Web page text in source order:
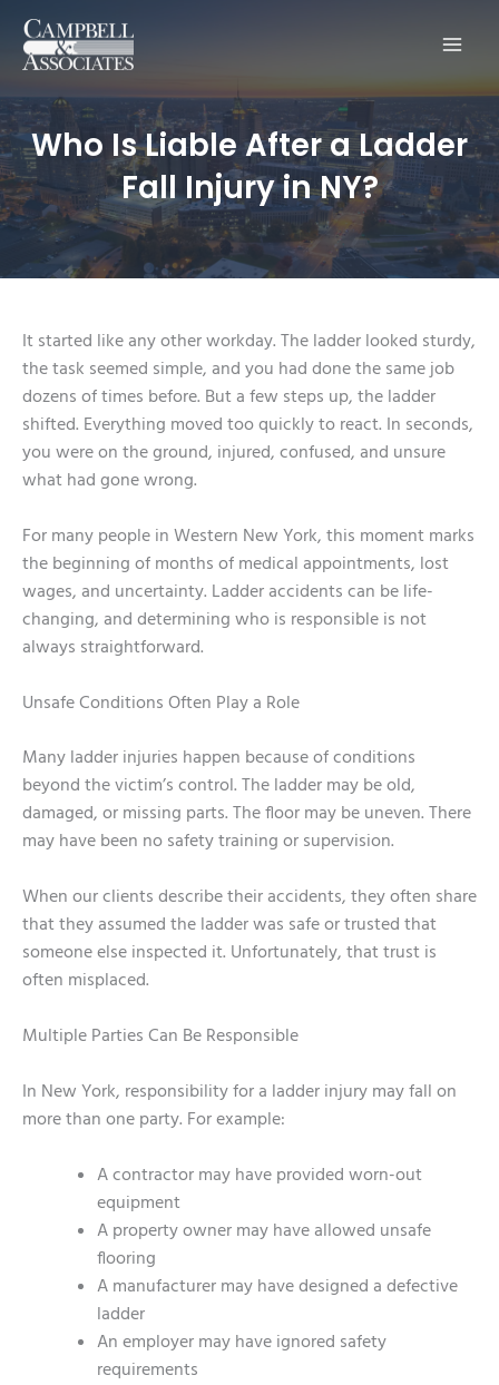
Who Is Liable After a Ladder
Fall Injury in NY?
It started like any other workday. The ladder looked sturdy,
the task seemed simple, and you had done the same job
dozens of times before. But a few steps up, the ladder
shifted. Everything moved too quickly to react. In seconds,
you were on the ground, injured, confused, and unsure
what had gone wrong.
For many people in Western New York, this moment marks
the beginning of months of medical appointments, lost
wages, and uncertainty. Ladder accidents can be life-
changing, and determining who is responsible is not
always straightforward.
Unsafe Conditions Often Play a Role
Many ladder injuries happen because of conditions
beyond the victim’s control. The ladder may be old,
damaged, or missing parts. The floor may be uneven. There
may have been no safety training or supervision.
When our clients describe their accidents, they often share
that they assumed the ladder was safe or trusted that
someone else inspected it. Unfortunately, that trust is
often misplaced.
Multiple Parties Can Be Responsible
In New York, responsibility for a ladder injury may fall on
more than one party. For example:
A contractor may have provided worn-out
equipment
A property owner may have allowed unsafe
flooring
A manufacturer may have designed a defective
ladder
An employer may have ignored safety
requirements